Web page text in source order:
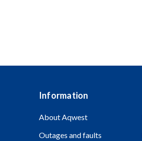
Information
About Aqwest
Outages and faults